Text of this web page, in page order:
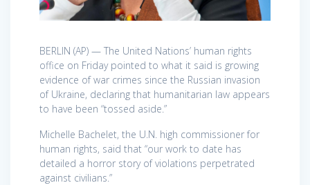
BERLIN (AP) — The United Nations’ human rights
office on Friday pointed to what it said is growing
evidence of war crimes since the Russian invasion
of Ukraine, declaring that humanitarian law appears
to have been “tossed aside.”
Michelle Bachelet, the U.N. high commissioner for
human rights, said that “our work to date has
detailed a horror story of violations perpetrated
against civilians.”